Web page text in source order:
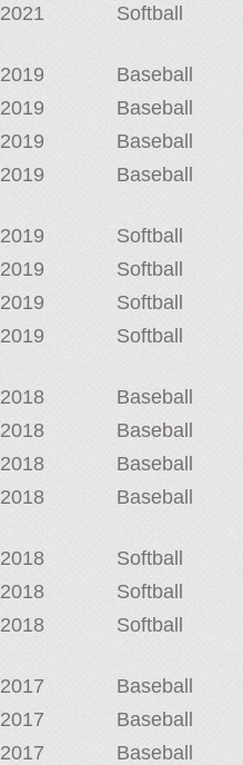
2021
Softball
2019 Baseball
2019
Baseball
2019
Baseball
2019
Baseball
2019 Softball
2019
Softball
2019
Softball
2019
Softball
2018 Baseball
2018
Baseball
2018
Baseball
2018
Baseball
2018 Softball
2018
Softball
2018
Softball
2017 Baseball
2017
Baseball
2017
Baseball